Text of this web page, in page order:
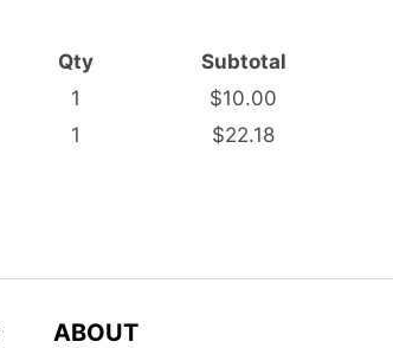
Qty Subtotal
1
$10.00
1 $22.18
ABOUT